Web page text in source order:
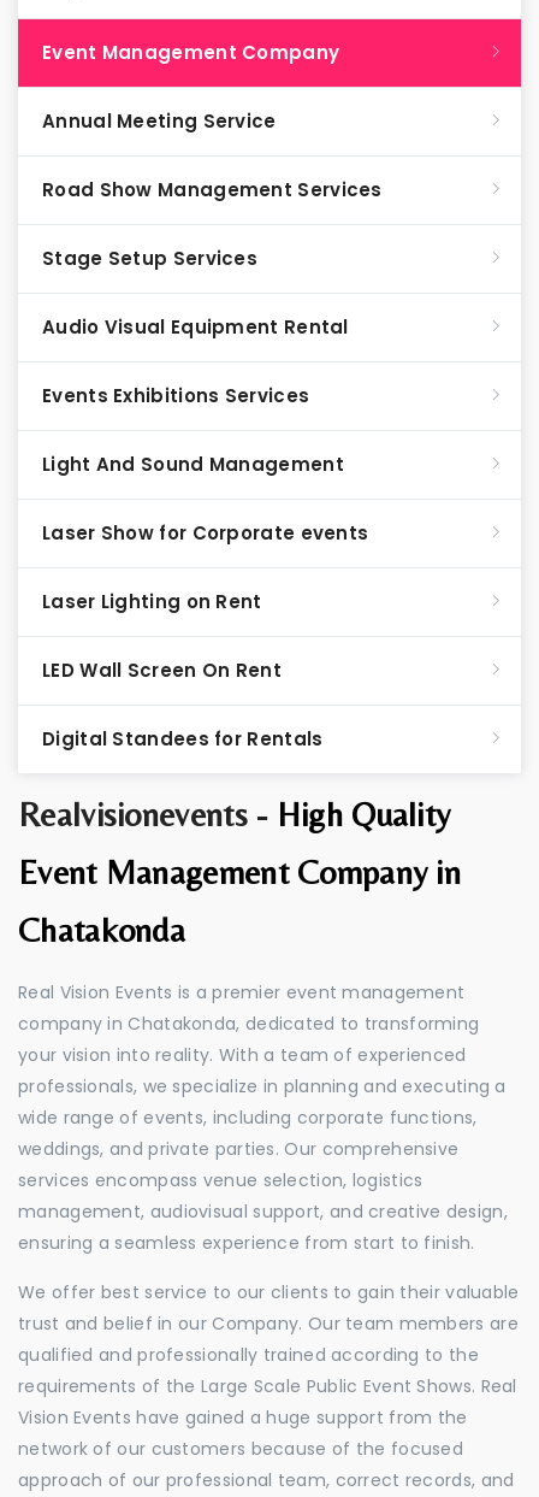
Realvisionevents - High Quality
Event Management Company in
Chatakonda
Real Vision Events is a premier event management
company in Chatakonda, dedicated to transforming
your vision into reality. With a team of experienced
professionals, we specialize in planning and executing a
wide range of events, including corporate functions,
weddings, and private parties. Our comprehensive
services encompass venue selection, logistics
management, audiovisual support, and creative design,
ensuring a seamless experience from start to finish.
We offer best service to our clients to gain their valuable
trust and belief in our Company. Our team members are
qualified and professionally trained according to the
requirements of the Large Scale Public Event Shows. Real
Vision Events have gained a huge support from the
network of our customers because of the focused
approach of our professional team, correct records, and
Event Management Company
Annual Meeting Service
Road Show Management Services
Stage Setup Services
Audio Visual Equipment Rental
Events Exhibitions Services
Light And Sound Management
Laser Show for Corporate events
Laser Lighting on Rent
LED Wall Screen On Rent
Digital Standees for Rentals